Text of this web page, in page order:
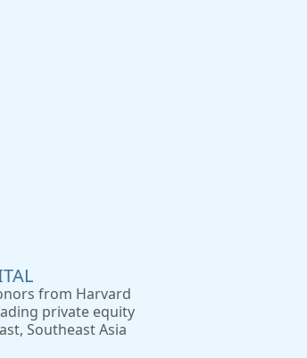
from Harvard
private equity
Southeast Asia